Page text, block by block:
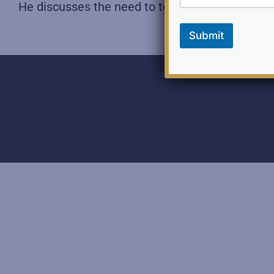
He discusses the need to tell the truth and
Submit